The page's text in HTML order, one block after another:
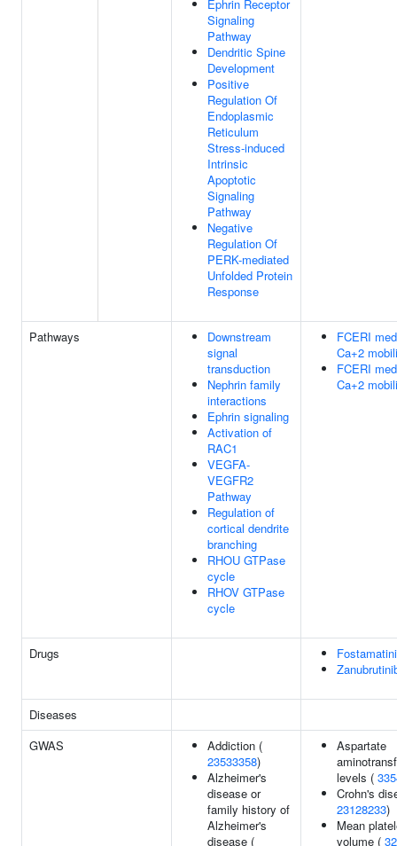
Ephrin Receptor
Signaling
Pathway
Dendritic Spine
Development
Positive
Regulation Of
Endoplasmic
Reticulum
Stress-induced
Intrinsic
Apoptotic
Signaling
Pathway
Negative
Regulation Of
PERK-mediated
Unfolded Protein
Response
Pathways
Downstream
signal
transduction
Nephrin family
interactions
Ephrin signaling
Activation of
RAC1
VEGFA-
VEGFR2
Pathway
Regulation of
cortical dendrite
branching
RHOU GTPase
cycle
RHOV GTPase
cycle
FCERI
Ca+2
FCERI
Ca+2
Drugs
Diseases
GWAS
Addiction (
23533358)
Alzheimer's
disease or
family history of
Alzheimer's
disease (
Aspartate
levels (
Crohn's
23128233)
Mean
volume (